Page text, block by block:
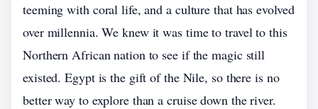
teeming with coral life, and a culture that has evolved
over millennia. We knew it was time to travel to this
Northern African nation to see if the magic still
existed. Egypt is the gift of the Nile, so there is no
better way to explore than a cruise down the river.